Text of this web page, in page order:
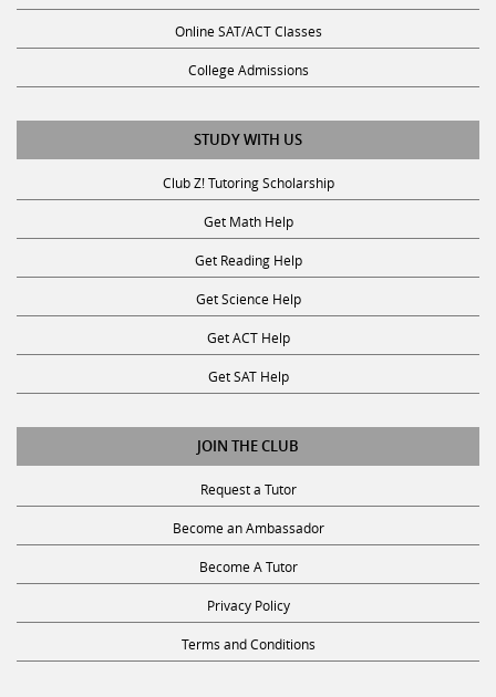
Online SAT/ACT Classes
College Admissions
STUDY WITH US
Club Z! Tutoring Scholarship
Get Math Help
Get Reading Help
Get Science Help
Get ACT Help
Get SAT Help
JOIN THE CLUB
Request a Tutor
Become an Ambassador
Become A Tutor
Privacy Policy
Terms and Conditions